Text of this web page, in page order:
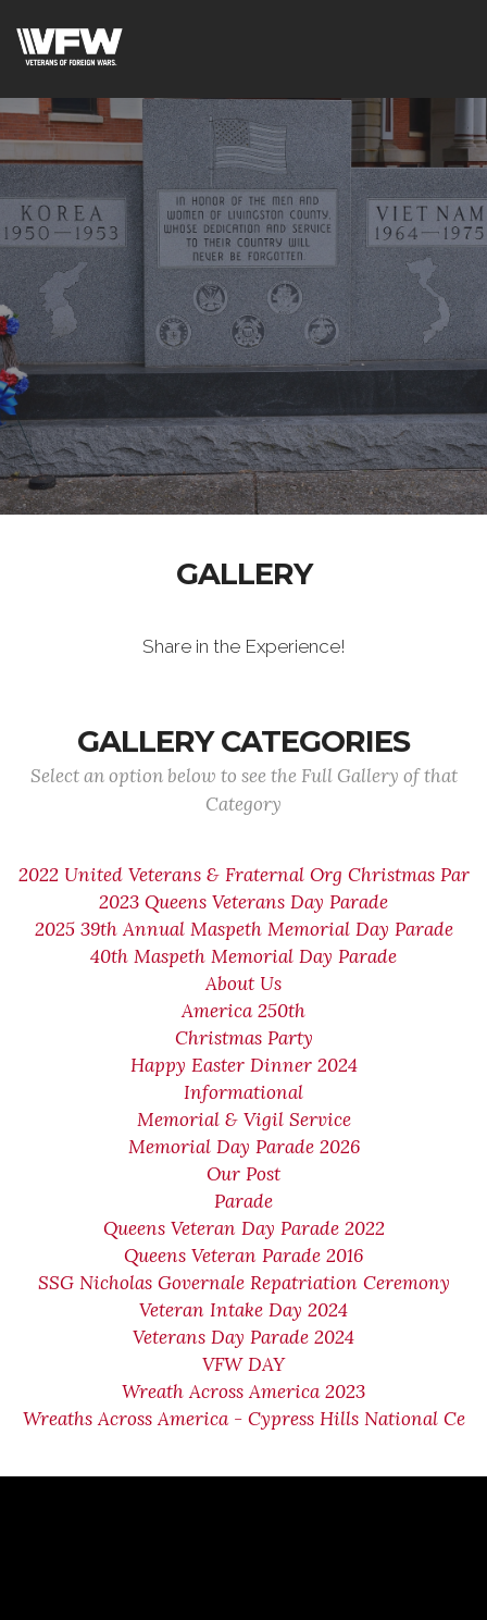
GALLERY
Share in the Experience!
GALLERY CATEGORIES
Select an option below to see the Full Gallery of that
Category
2022 United Veterans & Fraternal Org Christmas Par
2023 Queens Veterans Day Parade
2025 39th Annual Maspeth Memorial Day Parade
40th Maspeth Memorial Day Parade
About Us
America 250th
Christmas Party
Happy Easter Dinner 2024
Informational
Memorial & Vigil Service
Memorial Day Parade 2026
Our Post
Parade
Queens Veteran Day Parade 2022
Queens Veteran Parade 2016
SSG Nicholas Governale Repatriation Ceremony
Veteran Intake Day 2024
Veterans Day Parade 2024
VFW DAY
Wreath Across America 2023
Wreaths Across America - Cypress Hills National Ce